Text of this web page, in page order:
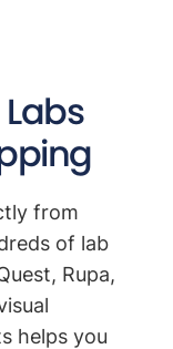
from
of lab
Rupa,
helps you